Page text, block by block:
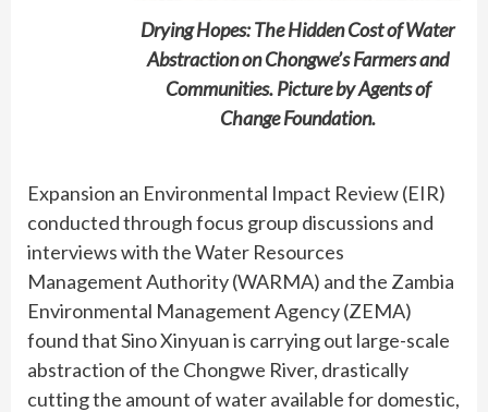
Drying Hopes: The Hidden Cost of Water
Abstraction on Chongwe’s Farmers and
Communities. Picture by Agents of
Change Foundation.
Expansion an Environmental Impact Review (EIR)
conducted through focus group discussions and
interviews with the Water Resources
Management Authority (WARMA) and the Zambia
Environmental Management Agency (ZEMA)
found that Sino Xinyuan is carrying out large-scale
abstraction of the Chongwe River, drastically
cutting the amount of water available for domestic,